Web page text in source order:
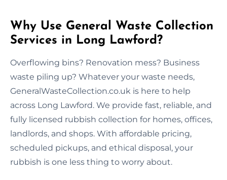
Why Use General Waste Collection
Services in Long Lawford?
Overflowing bins? Renovation mess? Business
waste piling up? Whatever your waste needs,
GeneralWasteCollection.co.uk is here to help
across Long Lawford. We provide fast, reliable, and
fully licensed rubbish collection for homes, offices,
landlords, and shops. With affordable pricing,
scheduled pickups, and ethical disposal, your
rubbish is one less thing to worry about.